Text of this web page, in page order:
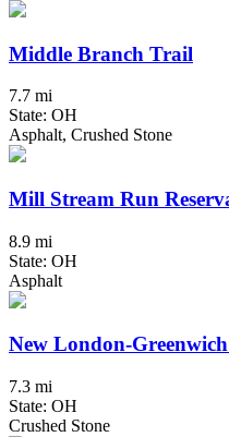
Middle Branch Trail
7.7 mi
State: OH
Asphalt, Crushed Stone
Mill Stream Run
8.9 mi
State: OH
Asphalt
New London-
7.3 mi
State: OH
Crushed Stone